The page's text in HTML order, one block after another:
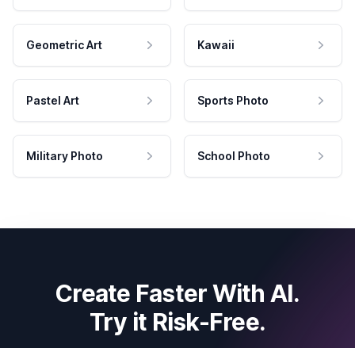
Geometric Art Kawaii
Pastel Art Sports Photo
Military Photo School Photo
Create Faster With AI.
Try it Risk-Free.